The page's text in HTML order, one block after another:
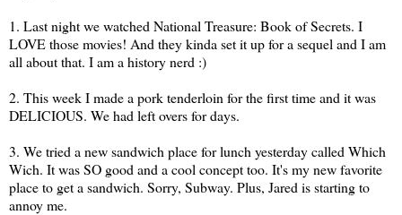
1. Last night we watched National Treasure: Book of Secrets. I
LOVE those movies! And they kinda set it up for a sequel and I am
all about that. I am a history nerd :)
2. This week I made a pork tenderloin for the first time and it was
DELICIOUS. We had left overs for days.
3. We tried a new sandwich place for lunch yesterday called Which
Wich. It was SO good and a cool concept too. It's my new favorite
place to get a sandwich. Sorry, Subway. Plus, Jared is starting to
annoy me.